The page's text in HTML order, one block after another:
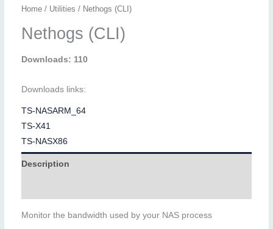
Home/ Utilities / Nethogs (CLI)
Nethogs (CLI)
Downloads: 110
Downloads links:
TS-NASARM_64
TS-X41
TS-NASX86
Description
Monitor the bandwidth used by your NAS process